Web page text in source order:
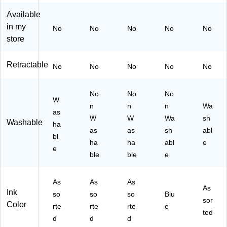
(8
)
00
/P
(2
60
)
84
Available
in my
store
No No No No No
Retractable No No No No No
Washable
W
as
ha
bl
e
No
n
W
as
ha
ble
No
n
W
as
ha
ble
No
n
Wa
sh
abl
e
Wa
sh
abl
e
Ink
Color
As
so
rte
d
As
so
rte
d
As
so
rte
d
Blu
e
As
sor
ted